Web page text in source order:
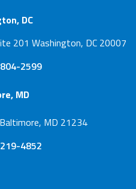
DC
201 Washington, DC 20007
2599
MD
MD 21234
4852